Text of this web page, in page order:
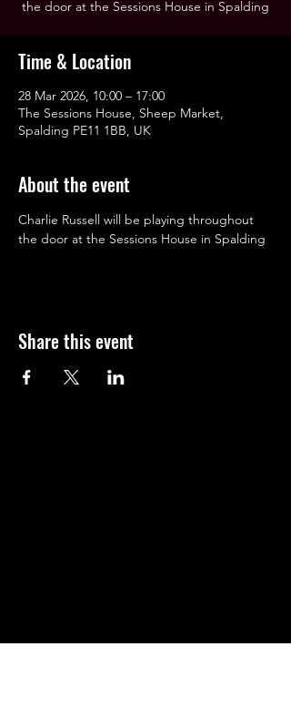
the door at the Sessions House in Spalding
Time & Location
28 Mar 2026, 10:00 – 17:00
The Sessions House, Sheep Market,
Spalding PE11 1BB, UK
About the event
Charlie Russell will be playing throughout
the door at the Sessions House in Spalding
Share this event